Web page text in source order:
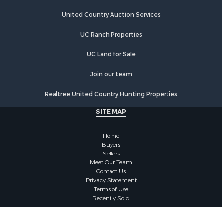
United Country Auction Services
UC Ranch Properties
UC Land for Sale
Join our team
Realtree United Country Hunting Properties
SITE MAP
Home
Buyers
Sellers
Meet Our Team
Contact Us
Privacy Statement
Terms of Use
Recently Sold